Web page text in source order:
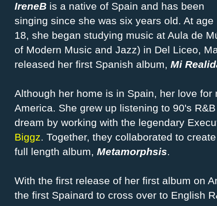
IreneB is a native of Spain and has been
singing since she was six years old. At age
18, she began studying music at Aula de
of Modern Music and Jazz) in Del Liceo,
released her first Spanish album, Mi
Although her home is in Spain, her love
America. She grew up listening to 90's
dream by working with the legendary
Biggz. Together, they collaborated to
full length album, Metamorphsis.
With the first release of her first album on
the first Spainard to cross over to English